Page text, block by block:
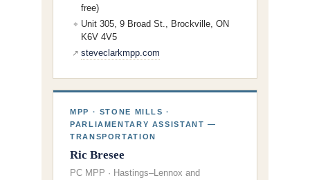
free)
⌖ Unit 305, 9 Broad St., Brockville, ON
K6V 4V5
↗ steveclarkmpp.com
MPP · STONE MILLS ·
PARLIAMENTARY ASSISTANT —
TRANSPORTATION
Ric Bresee
PC MPP · Hastings–Lennox and